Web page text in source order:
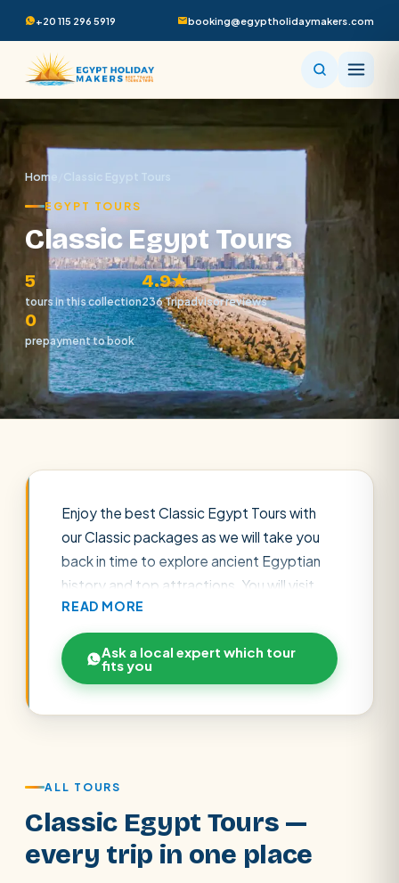
+20 115 296 5919 booking@egyptholidaymakers.com
SEARCH
Home
EGYPT TOURS
Classic Egypt Tours
5
tours in this collection
4.9★
236 Tripadvisor reviews
0
prepayment to book
Enjoy the best Classic Egypt Tours with
our Classic packages as we will take you
back in time to explore ancient Egyptian
history and top attractions. You will visit
the wonders of the Pharaonic, Greek, and
Roman eras, also you will watch the
greatness of the Coptic and Islamic
civilizations. Be ready to reveal Egypt's
Aswan by visiting the Karnak Temple, Luxor
Temple, Temple of Hatshepsut, Valley of
the Kings, Philae Temple, and the
READ MORE
Ask a local expert which tour
fits you
ALL TOURS
Classic Egypt Tours —
every trip in one place